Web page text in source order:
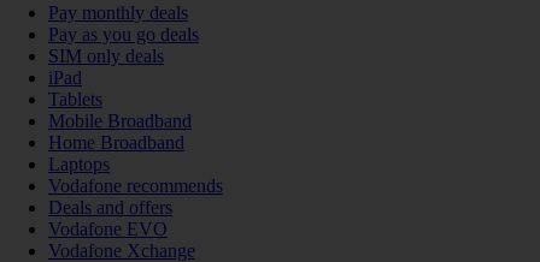
Pay monthly deals
Pay as you go deals
SIM only deals
iPad
Tablets
Mobile Broadband
Home Broadband
Laptops
Vodafone recommends
Deals and offers
Vodafone EVO
Vodafone Xchange